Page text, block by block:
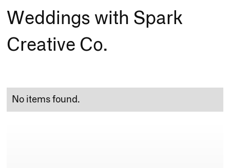
Weddings with Spark
Creative Co.
No items found.